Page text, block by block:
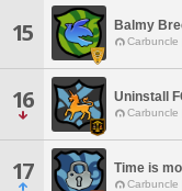
15 Balmy
Carbuncle
16 Uninstall
Carbuncle
17 Time is
Carbuncle